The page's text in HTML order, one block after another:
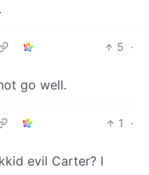
5 ·
go well.
1
·
evil Carter? I